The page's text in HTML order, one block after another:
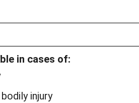
in cases of:
injury